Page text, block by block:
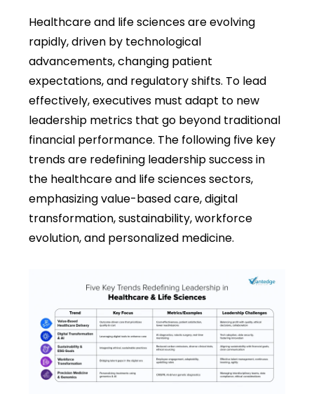
Healthcare and life sciences are evolving
rapidly, driven by technological
advancements, changing patient
expectations, and regulatory shifts. To lead
effectively, executives must adapt to new
leadership metrics that go beyond traditional
financial performance. The following five key
trends are redefining leadership success in
the healthcare and life sciences sectors,
emphasizing value-based care, digital
transformation, sustainability, workforce
evolution, and personalized medicine.